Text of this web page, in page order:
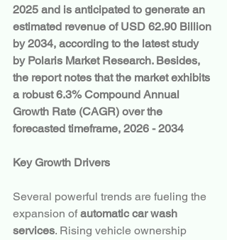
2025 and is anticipated to generate an
estimated revenue of USD 62.90 Billion
by 2034, according to the latest study
by Polaris Market Research. Besides,
the report notes that the market exhibits
a robust 6.3% Compound Annual
Growth Rate (CAGR) over the
forecasted timeframe, 2026 - 2034
Key Growth Drivers
Several powerful trends are fueling the
expansion of automatic car wash
services. Rising vehicle ownership